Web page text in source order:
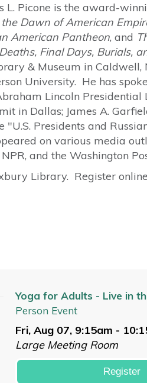
L. Picone is the award-
the Dawn of American
American Pantheon, and
Final Days, Burials,
& Museum in Caldwell,
University. He has
Lincoln Presidential
in Dallas; James A.
Presidents and
on various media
and the Washington
Library. Register
Yoga for Adults - Live in
Person Event
Fri, Aug 07, 9:15am -
Large Meeting Room
Register